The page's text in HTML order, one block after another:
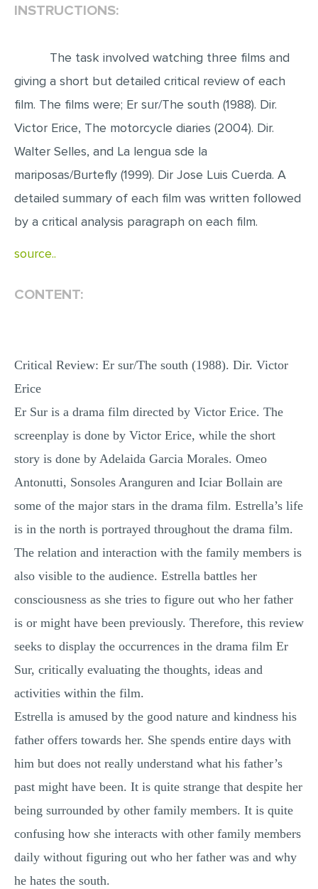
SPEECH PRESENTATION
MATH PROBLEM
POWERPOINT PRESENTATION
INSTRUCTIONS:
The task involved watching three films and
giving a short but detailed critical review of each
film. The films were; Er sur/The south (1988). Dir.
Victor Erice, The motorcycle diaries (2004). Dir.
Walter Selles, and La lengua sde la
mariposas/Burtefly (1999). Dir Jose Luis Cuerda. A
detailed summary of each film was written followed
by a critical analysis paragraph on each film.
source..
CONTENT:
Critical Review: Er sur/The south (1988). Dir. Victor
Erice
Er Sur is a drama film directed by Victor Erice. The
screenplay is done by Victor Erice, while the short
story is done by Adelaida Garcia Morales. Omeo
Antonutti, Sonsoles Aranguren and Iciar Bollain are
some of the major stars in the drama film. Estrella’s life
is in the north is portrayed throughout the drama film.
The relation and interaction with the family members is
also visible to the audience. Estrella battles her
consciousness as she tries to figure out who her father
is or might have been previously. Therefore, this review
seeks to display the occurrences in the drama film Er
Sur, critically evaluating the thoughts, ideas and
activities within the film.
Estrella is amused by the good nature and kindness his
father offers towards her. She spends entire days with
him but does not really understand what his father’s
past might have been. It is quite strange that despite her
being surrounded by other family members. It is quite
confusing how she interacts with other family members
daily without figuring out who her father was and why
he hates the south.